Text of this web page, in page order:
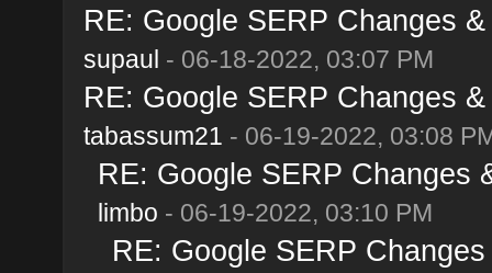
RE: Google SERP Changes
supaul - 06-18-2022, 03:07 PM
RE: Google SERP Changes
tabassum21 - 06-19-2022, 03:08
RE: Google SERP Changes
limbo - 06-19-2022, 03:10 PM
RE: Google SERP